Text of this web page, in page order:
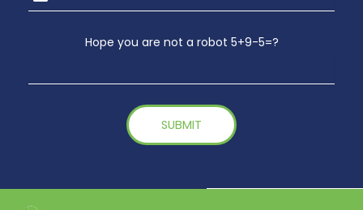
Hope you are not a robot 5+9-5=?